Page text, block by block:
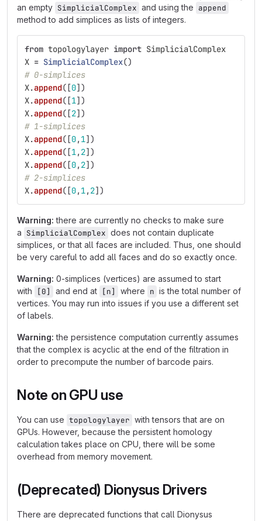
an empty SimplicialComplex and using the append
method to add simplices as lists of integers.
from topologylayer import SimplicialComplex
X = SimplicialComplex()
# 0-simplices
X.append([0])
X.append([1])
X.append([2])
# 1-simplices
X.append([0, 1])
X.append([1, 2])
X.append([0, 2])
# 2-simplices
X.append([0, 1, 2])
Warning: there are currently no checks to make sure
a SimplicialComplex does not contain duplicate
simplices, or that all faces are included. Thus, one should
be very careful to add all faces and do so exactly once.
Warning: 0-simplices (vertices) are assumed to start
with
[0] and end at [n] where n is the total number of
vertices. You may run into issues if you use a different set
of labels.
Warning: the persistence computation currently assumes
that the complex is acyclic at the end of the filtration in
order to precompute the number of barcode pairs.
Note on GPU use
You can use topologylayer with tensors that are on
GPUs. However, because the persistent homology
calculation takes place on CPU, there will be some
overhead from memory movement.
(Deprecated) Dionysus Drivers
There are deprecated functions that call Dionysus